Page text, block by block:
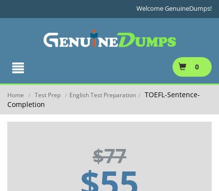
Welcome GenuineDumps!
0
Home / Test Prep / English Test Preparation / TOEFL-Sentence-
Completion
$77